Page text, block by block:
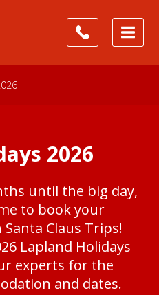
2026
until the big day,
to book your
Claus Trips!
Lapland Holidays
experts for the
and dates.